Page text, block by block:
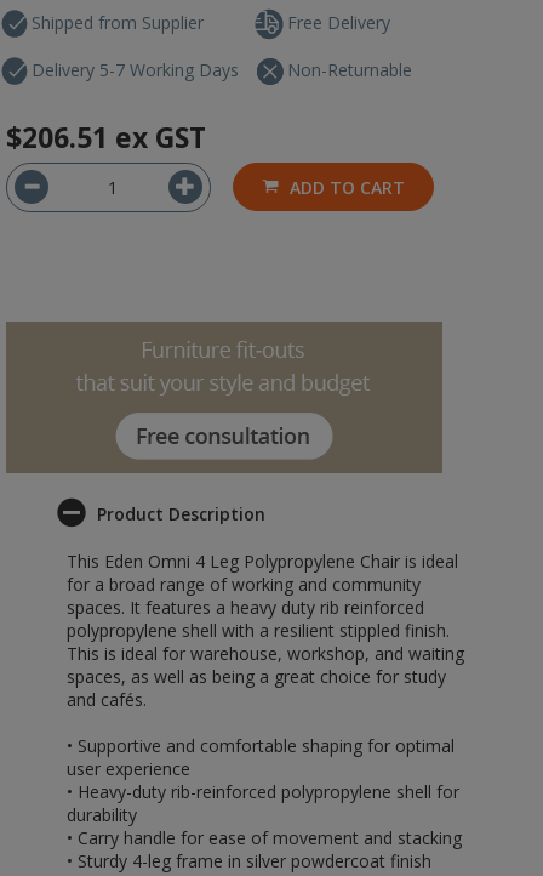
Shipped from Supplier
Delivery 5-7 Working Days
Free Delivery
Non-Returnable
$206.51 ex GST
ADD TO CART
Product Description
This Eden Omni 4 Leg Polypropylene Chair is ideal
for a broad range of working and community
spaces. It features a heavy duty rib reinforced
polypropylene shell with a resilient stippled finish.
This is ideal for warehouse, workshop, and waiting
spaces, as well as being a great choice for study
and cafés.
• Supportive and comfortable shaping for optimal
user experience
• Heavy-duty rib-reinforced polypropylene shell for
durability
• Carry handle for ease of movement and stacking
• Sturdy 4-leg frame in silver powdercoat finish